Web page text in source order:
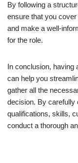
By following a
ensure that you
and make a well-
for the role.
In conclusion, having
can help you
gather all the
decision. By carefully
qualifications, skills,
conduct a thorough